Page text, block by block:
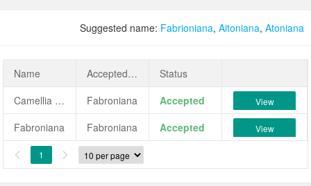
Suggested name: Fabrioniana, Aitoniana, Atoniana
Name AcceptedName
Status
Camellia japonica 'Fabroniana'
Fabroniana Accepted View
Fabroniana Fabroniana Accepted View
 1 